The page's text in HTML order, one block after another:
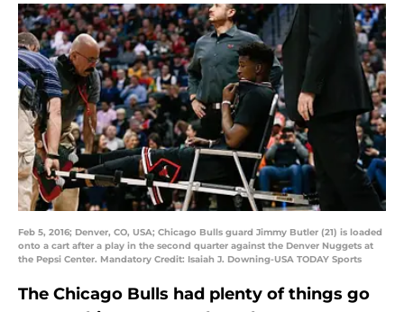
Feb 5, 2016; Denver, CO, USA; Chicago Bulls guard Jimmy Butler (21) is loaded
onto a cart after a play in the second quarter against the Denver Nuggets at
the Pepsi Center. Mandatory Credit: Isaiah J. Downing-USA TODAY Sports
The Chicago Bulls had plenty of things go